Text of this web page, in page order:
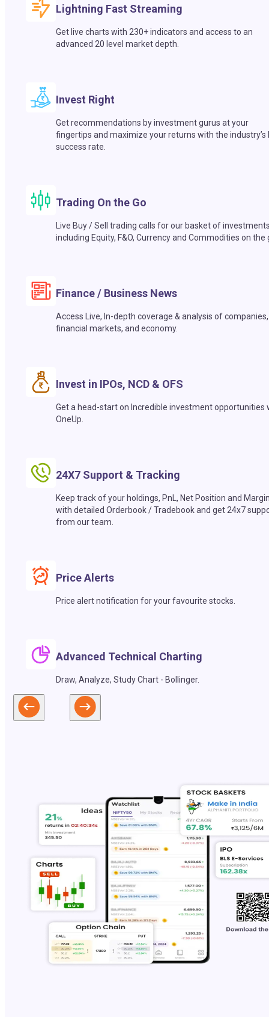
Lightning Fast Streaming
Get live charts with 230+ indicators and access to an
advanced 20 level market depth.
Invest Right
Get recommendations by investment gurus at your
fingertips and maximize your returns with the industry’s
success rate.
Trading On the Go
Live Buy / Sell trading calls for our basket of
including Equity, F&O, Currency and Commodities on the
Finance / Business News
Access Live, In-depth coverage & analysis of companies,
financial markets, and economy.
Invest in IPOs, NCD & OFS
Get a head-start on Incredible investment opportunities
OneUp.
24X7 Support & Tracking
Keep track of your holdings, PnL, Net Position and
with detailed Orderbook / Tradebook and get 24x7
from our team.
Price Alerts
Price alert notification for your favourite stocks.
Advanced Technical Charting
Draw, Analyze, Study Chart - Bollinger.